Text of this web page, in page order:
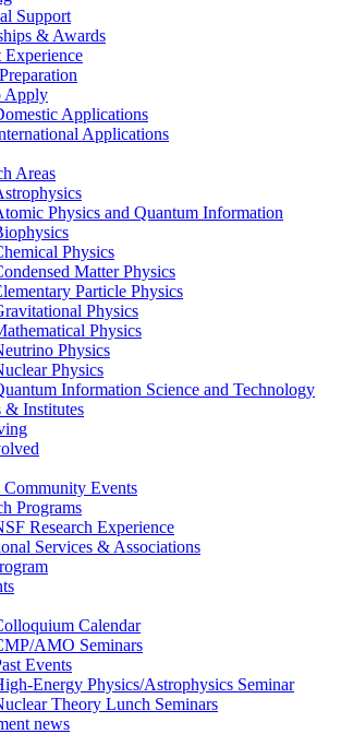
Support
& Awards
Experience
Apply
Applications
Applications
Areas
Physics and Quantum Information
Physics
Matter Physics
Particle Physics
Physics
Physics
Physics
Physics
Information Science and Technology
& Institutes
Events
Programs
Research Experience
Services & Associations
Calendar
AMO Seminars
Events
Energy Physics/Astrophysics Seminar
Theory Lunch Seminars
news